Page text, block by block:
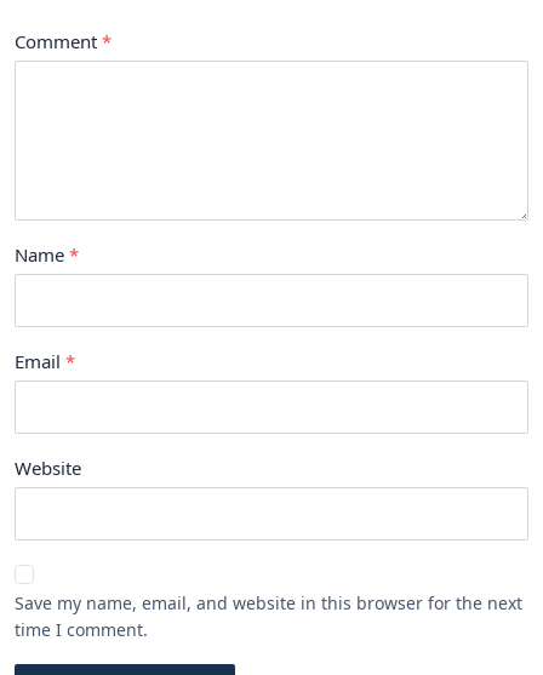
Comment
Name
Email
Website
Save my name, email, and website in this browser for the next
time I comment.